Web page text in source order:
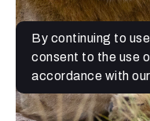
By continuing to
consent to the use
accordance with our